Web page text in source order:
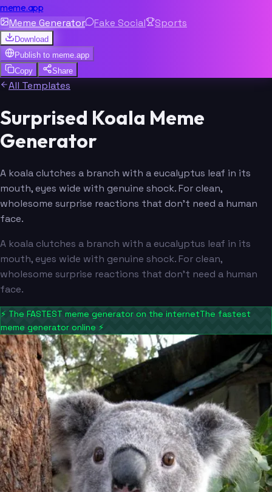
meme.app
Meme Generator Fake Social Sports
Download
Publish to meme.app
Copy
Share
All Templates
Surprised Koala Meme
Generator
A koala clutches a branch with a eucalyptus leaf in its
mouth, eyes wide with genuine shock. For clean,
wholesome surprise reactions that don't need a human
face.
A koala clutches a branch with a eucalyptus leaf in its
mouth, eyes wide with genuine shock. For clean,
wholesome surprise reactions that don't need a human
face.
⚡ The FASTEST meme generator on the internetThe fastest
meme generator online ⚡